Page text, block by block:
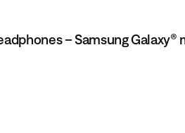
– Samsung Galaxy®